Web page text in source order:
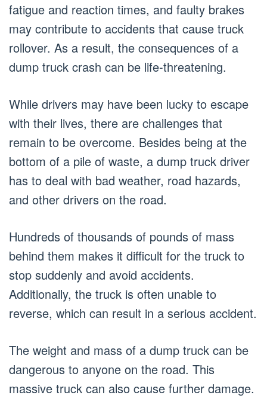
fatigue and reaction times, and faulty brakes
may contribute to accidents that cause truck
rollover. As a result, the consequences of a
dump truck crash can be life-threatening.
While drivers may have been lucky to escape
with their lives, there are challenges that
remain to be overcome. Besides being at the
bottom of a pile of waste, a dump truck driver
has to deal with bad weather, road hazards,
and other drivers on the road.
Hundreds of thousands of pounds of mass
behind them makes it difficult for the truck to
stop suddenly and avoid accidents.
Additionally, the truck is often unable to
reverse, which can result in a serious accident.
The weight and mass of a dump truck can be
dangerous to anyone on the road. This
massive truck can also cause further damage.